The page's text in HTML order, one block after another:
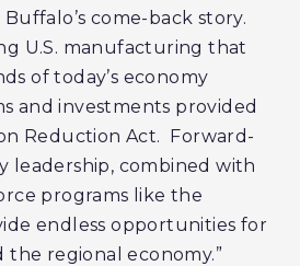
come-back story.
U.S. manufacturing that
of today’s economy
and investments provided
Reduction Act. Forward-
leadership, combined with
programs like the
endless opportunities for
the regional economy.”